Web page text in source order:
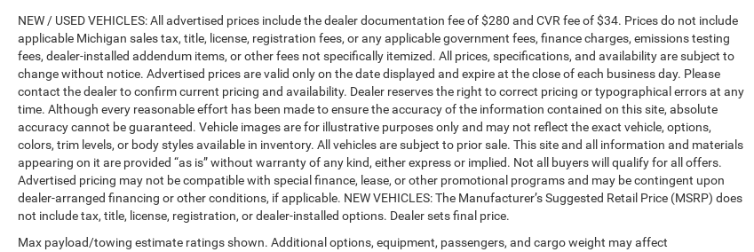
NEW / USED VEHICLES: All advertised prices include the dealer documentation fee of $280 and CVR fee of $34. Prices do not include
applicable Michigan sales tax, title, license, registration fees, or any applicable government fees, finance charges, emissions testing
fees, dealer-installed addendum items, or other fees not specifically itemized. All prices, specifications, and availability are subject to
change without notice. Advertised prices are valid only on the date displayed and expire at the close of each business day. Please
contact the dealer to confirm current pricing and availability. Dealer reserves the right to correct pricing or typographical errors at any
time. Although every reasonable effort has been made to ensure the accuracy of the information contained on this site, absolute
accuracy cannot be guaranteed. Vehicle images are for illustrative purposes only and may not reflect the exact vehicle, options,
colors, trim levels, or body styles available in inventory. All vehicles are subject to prior sale. This site and all information and materials
appearing on it are provided “as is” without warranty of any kind, either express or implied. Not all buyers will qualify for all offers.
Advertised pricing may not be compatible with special finance, lease, or other promotional programs and may be contingent upon
dealer-arranged financing or other conditions, if applicable. NEW VEHICLES: The Manufacturer’s Suggested Retail Price (MSRP) does
not include tax, title, license, registration, or dealer-installed options. Dealer sets final price.
Max payload/towing estimate ratings shown. Additional options, equipment, passengers, and cargo weight may affect